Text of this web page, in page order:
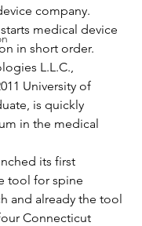
company.
medical device
in short order.
L.L.C.,
University of
is quickly
in the medical
its first
tool for spine
and already the tool
Connecticut